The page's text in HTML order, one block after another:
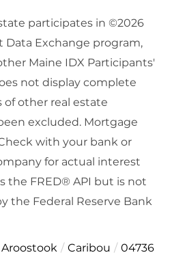
participates in ©2026
Exchange program,
Maine IDX Participants'
not display complete
of other real estate
excluded. Mortgage
with your bank or
for actual interest
the FRED® API but is not
the Federal Reserve Bank
Aroostook Caribou
04736